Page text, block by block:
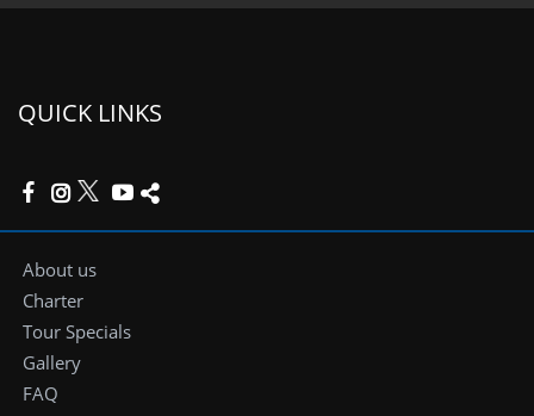
QUICK LINKS
About us
Charter
Tour Specials
Gallery
FAQ